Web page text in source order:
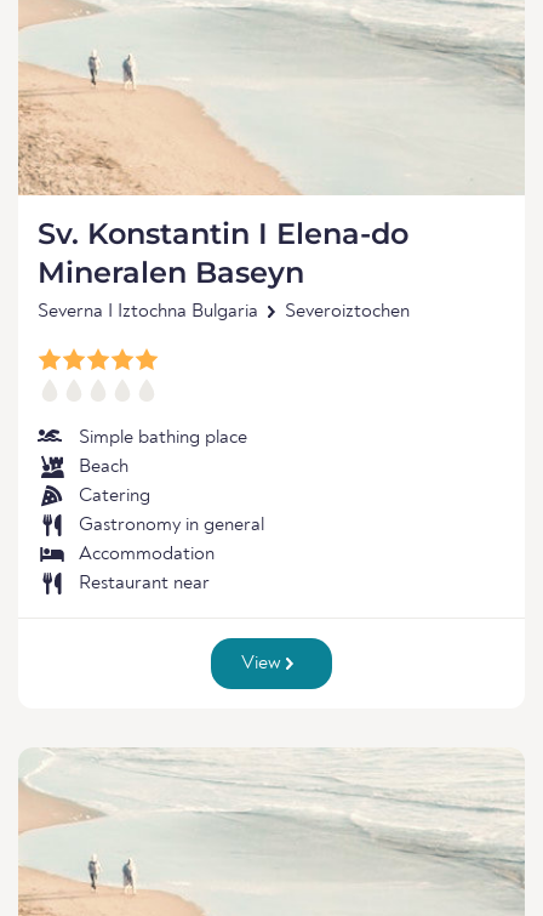
Sv. Konstantin I Elena-do
Mineralen Baseyn
Severna I Iztochna Bulgaria Severoiztochen
Simple bathing place
Beach
Catering
Gastronomy in general
Accommodation
Restaurant near
View